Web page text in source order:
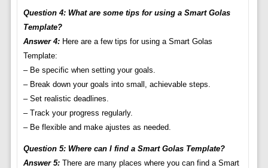
Question 4: What are some tips for using a Smart Golas
Template?
Answer 4:Here are a few tips for using a Smart Golas
Template:
– Be specific when setting your goals.
– Break down your goals into small, achievable steps.
– Set realistic deadlines.
– Track your progress regularly.
– Be flexible and make ajustes as needed.
Question 5: Where can I find a Smart Golas Template?
Answer 5:There are many places where you can find a Smart